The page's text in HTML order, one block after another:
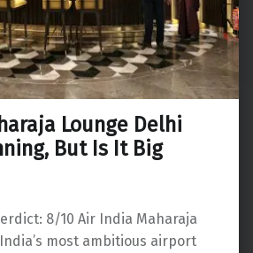
Lounge Delhi
But Is It Big
8/10 Air India Maharaja
most ambitious airport